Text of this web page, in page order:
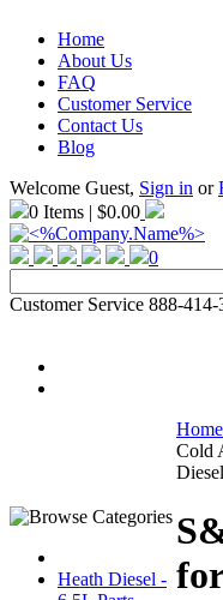
Home
About Us
FAQ
Customer Service
Contact Us
Blog
Welcome Guest, Sign in or
0 Items | $0.00
0
Customer Service 888-414-
Heath Diesel -
Home
Cold
Diesel